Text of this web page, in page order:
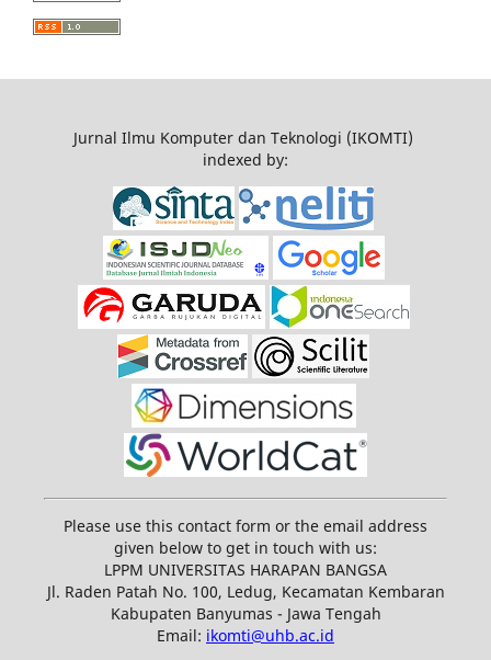
Jurnal Ilmu Komputer dan Teknologi (IKOMTI)
indexed by:
Please use this contact form or the email address
given below to get in touch with us:
LPPM UNIVERSITAS HARAPAN BANGSA
Jl. Raden Patah No. 100, Ledug, Kecamatan Kembaran
Kabupaten Banyumas - Jawa Tengah
Email: ikomti@uhb.ac.id